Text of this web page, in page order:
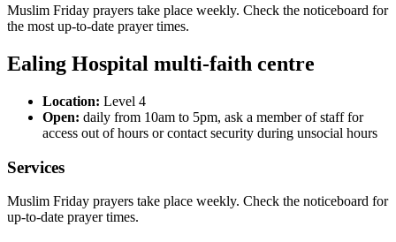
Muslim Friday prayers take place weekly. Check the noticeboard for
the most up-to-date prayer times.
Ealing Hospital multi-faith centre
Location: Level 4
Open: daily from 10am to 5pm, ask a member of staff for
access out of hours or contact security during unsocial hours
Services
Muslim Friday prayers take place weekly. Check the noticeboard for
up-to-date prayer times.